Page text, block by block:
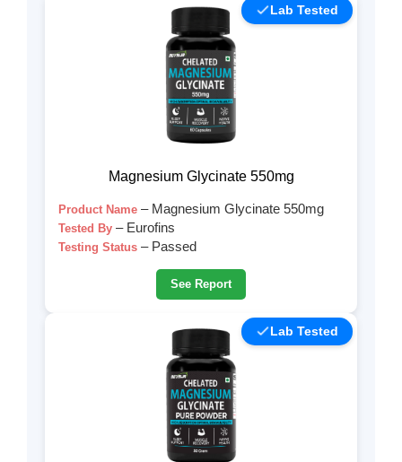
Lab Tested
Magnesium Glycinate 550mg
Product Name – Magnesium Glycinate 550mg
Tested By – Eurofins
Testing Status – Passed
See Report
Lab Tested